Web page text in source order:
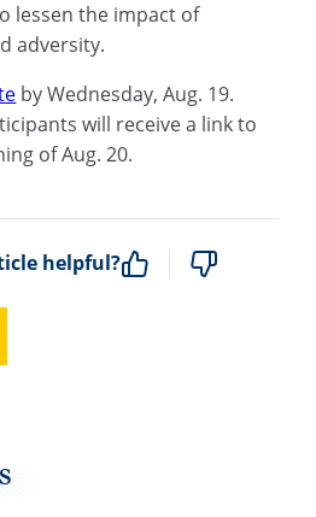
lessen the impact of
adversity.
by Wednesday, Aug. 19.
will receive a link to
of Aug. 20.
helpful?